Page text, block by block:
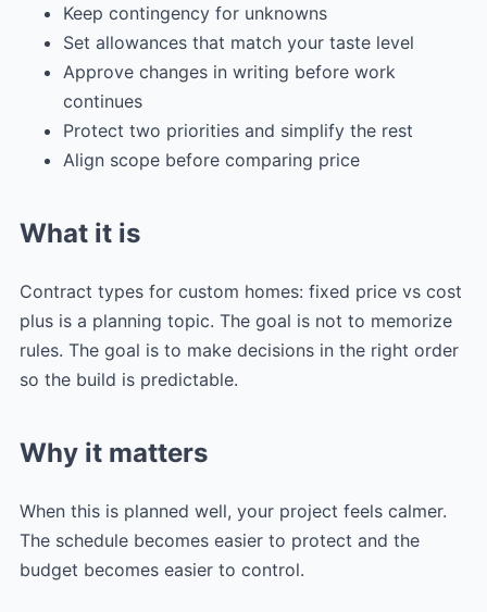
Keep contingency for unknowns
Set allowances that match your taste level
Approve changes in writing before work
continues
Protect two priorities and simplify the rest
Align scope before comparing price
What it is
Contract types for custom homes: fixed price vs cost
plus is a planning topic. The goal is not to memorize
rules. The goal is to make decisions in the right order
so the build is predictable.
Why it matters
When this is planned well, your project feels calmer.
The schedule becomes easier to protect and the
budget becomes easier to control.